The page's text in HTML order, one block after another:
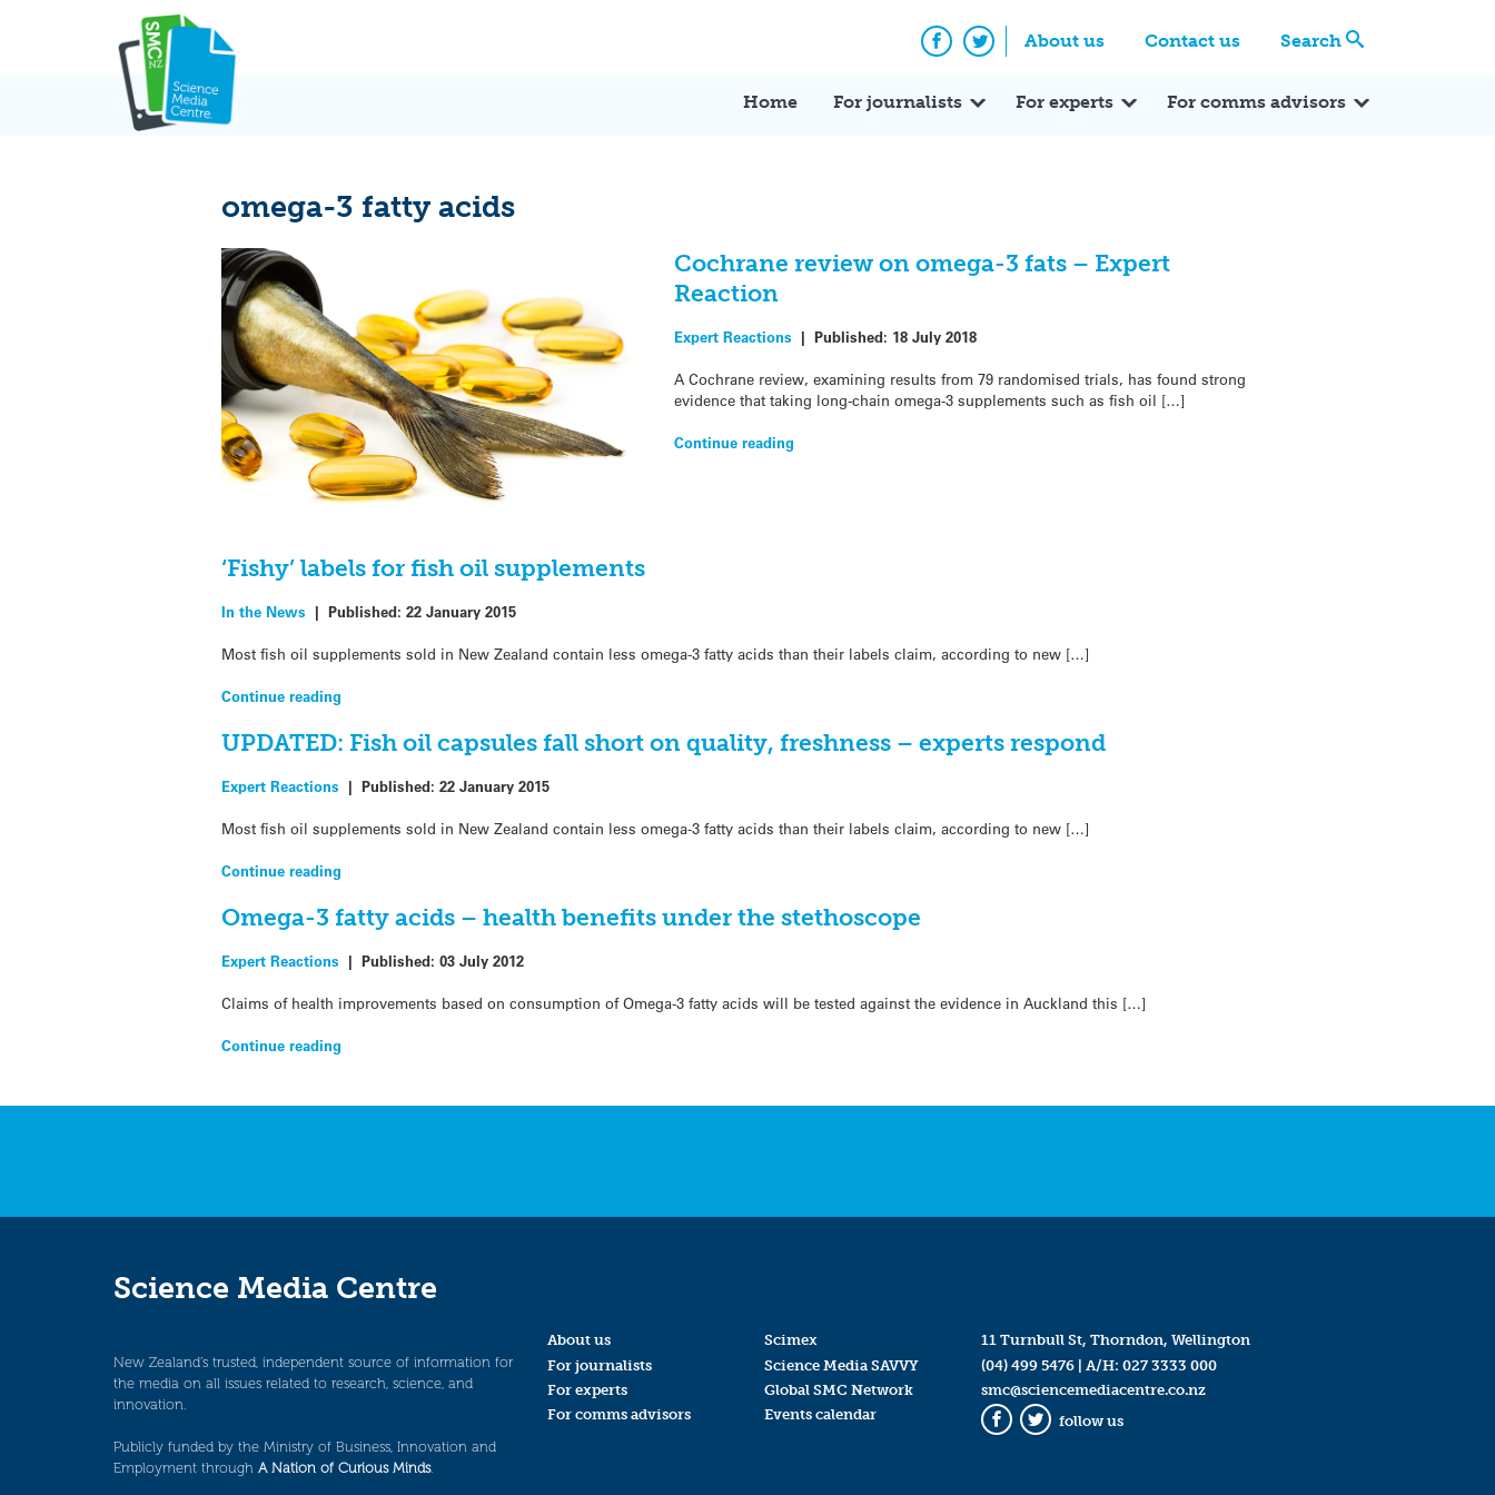
About us Contact us Search
Facebook
Twitter
Home For journalists For experts For comms advisors
omega-3 fatty acids
Cochrane review on omega-3 fats – Expert
Reaction
Expert Reactions | Published: 18 July 2018
A Cochrane review, examining results from 79 randomised trials, has found strong
evidence that taking long-chain omega-3 supplements such as fish oil […]
Continue reading
‘Fishy’ labels for fish oil supplements
In the News |Published:22 January 2015
Most fish oil supplements sold in New Zealand contain less omega-3 fatty acids than their labels claim, according to new […]
Continue reading
UPDATED: Fish oil capsules fall short on quality, freshness – experts respond
Expert Reactions |Published:22 January 2015
Most fish oil supplements sold in New Zealand contain less omega-3 fatty acids than their labels claim, according to new […]
Continue reading
Omega-3 fatty acids – health benefits under the stethoscope
Expert Reactions |Published:03 July 2012
Claims of health improvements based on consumption of Omega-3 fatty acids will be tested against the evidence in Auckland this […]
Continue reading
Science Media Centre
New Zealand’s trusted, independent source of information for
the media on all issues related to research, science, and
innovation.
Publicly funded by the Ministry of Business, Innovation and
Employment through A Nation of Curious Minds.
About us
For journalists
For experts
For comms advisors
Scimex
Science Media SAVVY
Global SMC Network
Events calendar
11 Turnbull St, Thorndon, Wellington
(04) 499 5476| A/H: 027 3333 000
smc@sciencemediacentre.co.nz
Facebook
Twitter
follow us
Expert Q&A Expert Reactions In the News